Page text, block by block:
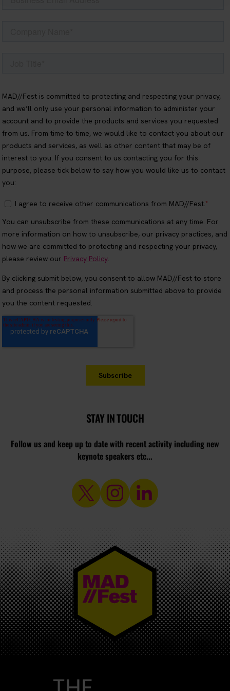
STAY IN TOUCH
Follow us and keep up to date with recent activity including new
keynote speakers etc...
MAD//FEST